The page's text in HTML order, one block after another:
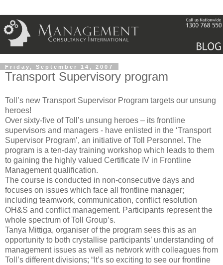
Friday, September 14, 2007
Transport Supervisory program
Toll’s new Transport Supervisor Program targets our unsung
heroes!
Over sixty-five of Toll’s unsung heroes – its frontline
supervisors and managers - have enlisted in the ‘Transport
Supervisor Program’, an initiative of Toll Personnel. The
program is a ten-day training workshop which leads to them
to gaining the highly valued Certificate IV in Frontline
Management qualification.
The course is conducted in non-consecutive days and
focuses on issues which face all frontline manager;
including teamwork, communication, conflict resolution
OH&S and conflict management. Participants represent the
whole spectrum of Toll Group’s.
Tanya Mittiga, organiser of the program sees this as an
opportunity to both crystallise participants’ understanding of
management issues as well as network with colleagues from
Toll’s different divisions; “It’s so exciting to see our frontline